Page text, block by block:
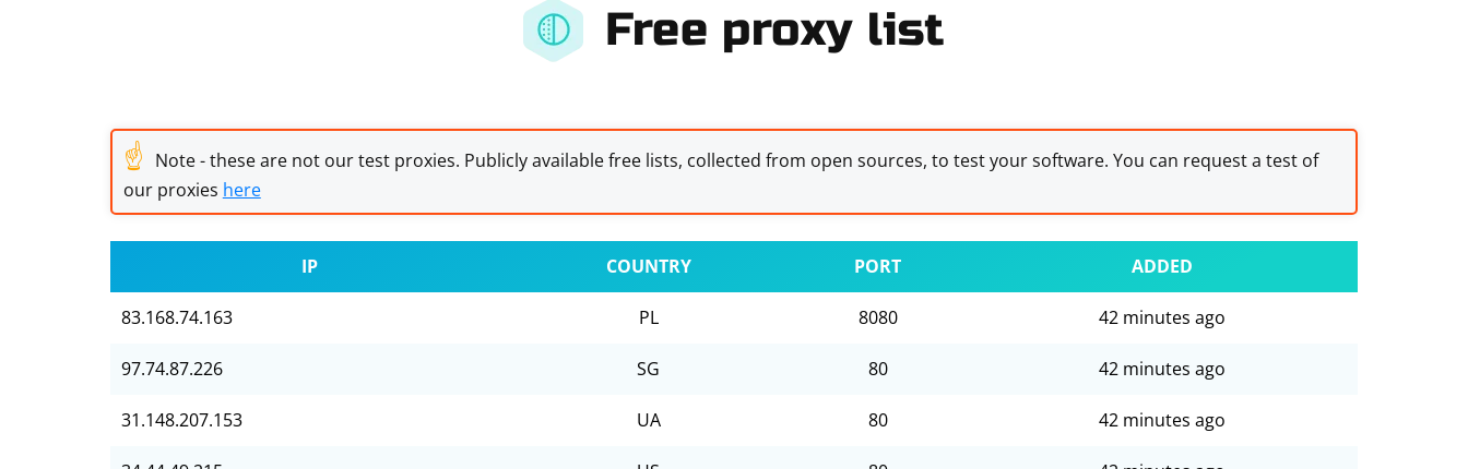
Free proxy list
☝ Note - these are not our test proxies. Publicly available free lists, collected from open sources, to test your software. You can request a test of
our proxies here
IP COUNTRY PORT ADDED
83.168.74.163 PL 8080 42 minutes ago
97.74.87.226 SG 80 42 minutes ago
31.148.207.153 UA 80 42 minutes ago